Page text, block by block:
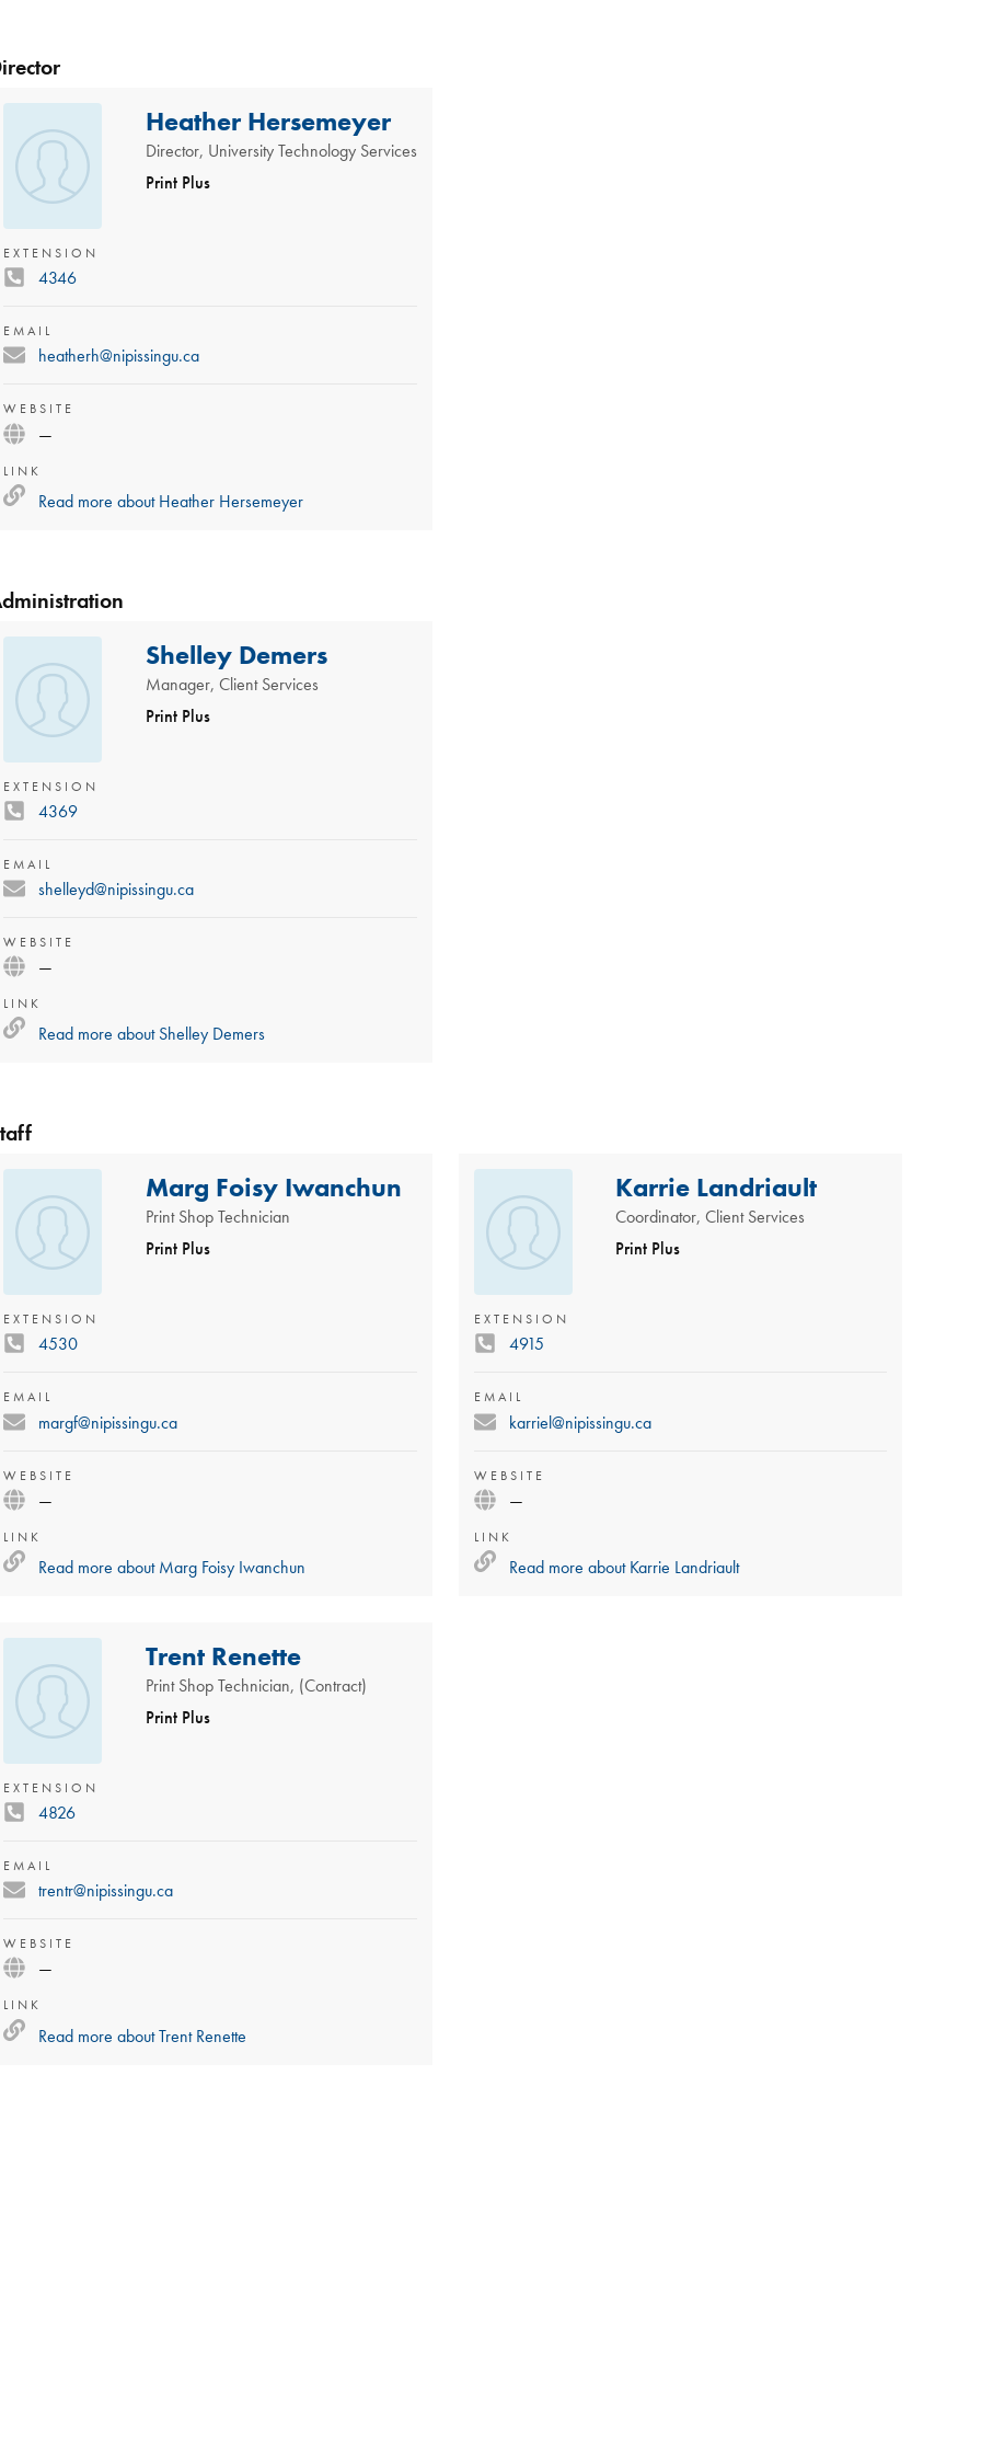
Heather Hersemeyer
Director, University Technology Services
Print Plus
EXTENSION
4346
EMAIL
heatherh@nipissingu.ca
WEBSITE
—
LINK
Read more aboutHeather Hersemeyer
Shelley Demers
Manager, Client Services
Print Plus
EXTENSION
4369
EMAIL
shelleyd@nipissingu.ca
WEBSITE
—
LINK
Read more aboutShelley Demers
Marg Foisy Iwanchun
Print Shop Technician
Print Plus
EXTENSION
4530
EMAIL
margf@nipissingu.ca
WEBSITE
—
LINK
Read more aboutMarg Foisy Iwanchun
Karrie Landriault
Coordinator, Client Services
Print Plus
EXTENSION
4915
EMAIL
karriel@nipissingu.ca
WEBSITE
—
LINK
Read more aboutKarrie Landriault
Trent Renette
Print Shop Technician, (Contract)
Print Plus
EXTENSION
4826
EMAIL
trentr@nipissingu.ca
WEBSITE
—
LINK
Read more aboutTrent Renette